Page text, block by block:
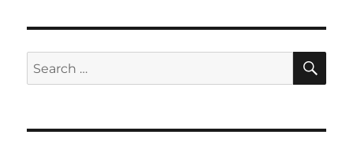
Search
for: